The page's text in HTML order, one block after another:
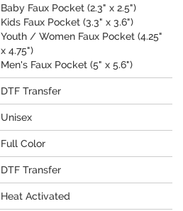
Baby Faux Pocket (2.3" x 2.5")
Kids Faux Pocket (3.3" x 3.6")
Youth / Women Faux Pocket (4.25"
x 4.75")
Men's Faux Pocket (5" x 5.6")
DTF Transfer
Unisex
Full Color
DTF Transfer
Heat Activated